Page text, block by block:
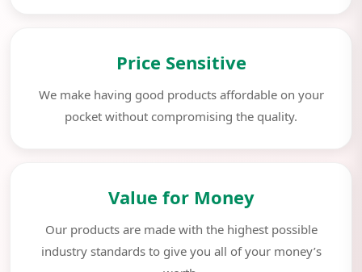
Price Sensitive
We make having good products affordable on your
pocket without compromising the quality.
Value for Money
Our products are made with the highest possible
industry standards to give you all of your money’s